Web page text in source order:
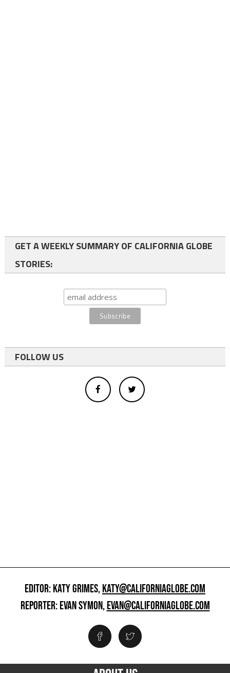
GET A WEEKLY SUMMARY OF CALIFORNIA GLOBE
STORIES:
FOLLOW US
EDITOR: KATY GRIMES,KATY@CALIFORNIAGLOBE.COM
REPORTER: EVAN SYMON,EVAN@CALIFORNIAGLOBE.COM